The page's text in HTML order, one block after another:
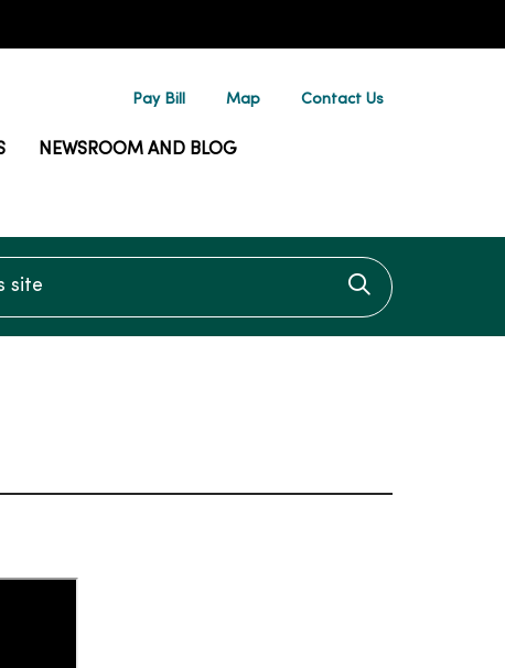
Pay Bill Map Contact Us
NEWSROOM AND BLOG
Click to